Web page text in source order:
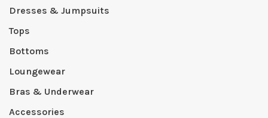
Dresses & Jumpsuits
Tops
Bottoms
Loungewear
Bras & Underwear
Accessories